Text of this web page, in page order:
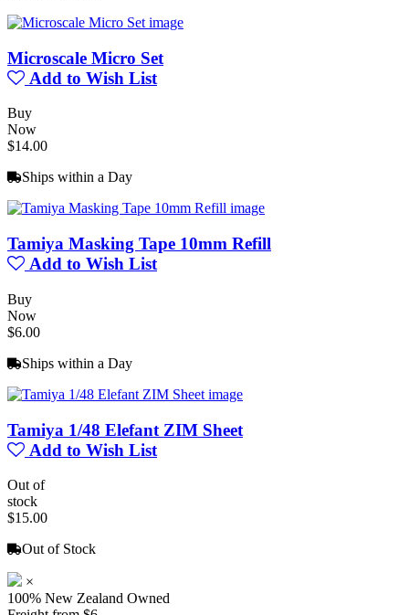
Microscale Micro Set
Add to Wish List
Buy
Now
$14.00
Ships within a Day
Tamiya Masking Tape 10mm Refill
Add to Wish List
Buy
Now
$6.00
Ships within a Day
Tamiya 1/48 Elefant ZIM Sheet
Add to Wish List
Out of
stock
$15.00
Out of Stock
×
100% New Zealand Owned